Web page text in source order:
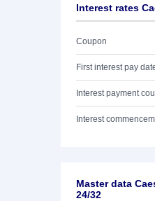
Interest rates
Coupon
First interest pay
Interest payment
Interest
Master data
24/32